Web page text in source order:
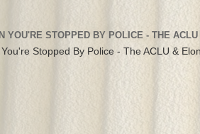
YOU'RE STOPPED BY POLICE - THE
Stopped By Police - The ACLU &